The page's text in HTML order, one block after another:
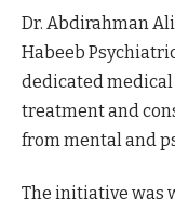
Dr. Abdirahman
Habeeb
dedicated
treatment and
from mental and
The initiative was